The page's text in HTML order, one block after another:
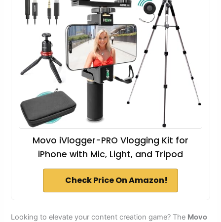
Movo iVlogger-PRO Vlogging Kit for
iPhone with Mic, Light, and Tripod
Check Price On Amazon!
Looking to elevate your content creation game? The Movo